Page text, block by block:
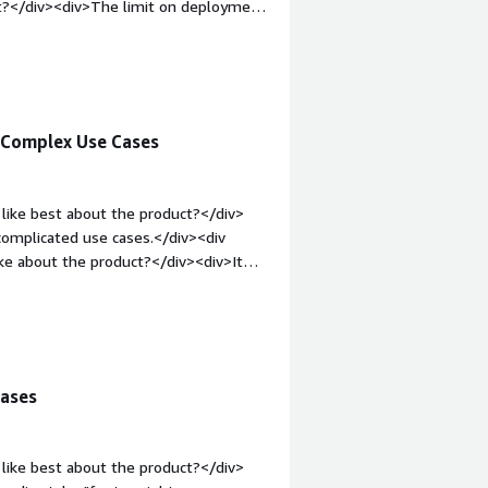
with AI agents and all these
out of 10.</p> </div> </div>
div><div>The limit on deployment
top:1em;">What problems
Use Cases
best about the product?</div>
use cases.</div><div
about the product?</div><div>It
which isn’t great.</div><div
best about the product?</div>